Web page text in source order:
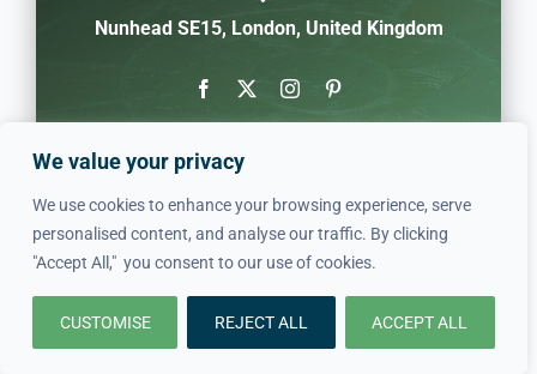
We value your privacy
We use cookies to enhance your browsing experience, serve
personalised content, and analyse our traffic. By clicking
"Accept All," you consent to our use of cookies.
CUSTOMISE REJECT ALL ACCEPT ALL
Nunhead SE15, London, United Kingdom